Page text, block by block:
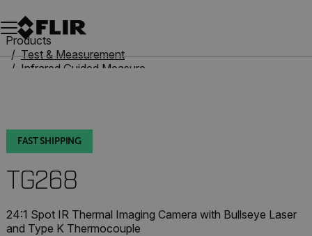
Unread messages
Model
Remove
Items
Item
Add to cart
Added to cart
Products
Test & Measurement
Infrared Guided Measurement
FAST SHIPPING
TG268
24:1 Spot IR Thermal Imaging Camera with Bullseye Laser
and Type K Thermocouple